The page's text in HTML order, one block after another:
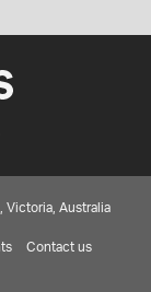
Australia
Contact us